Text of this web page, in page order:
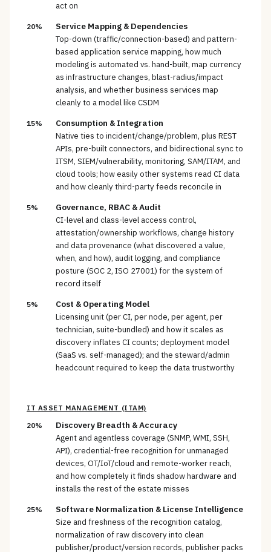
act on
20% Service Mapping & Dependencies
Top-down (traffic/connection-based) and pattern-
based application service mapping, how much
modeling is automated vs. hand-built, map currency
as infrastructure changes, blast-radius/impact
analysis, and whether business services map
cleanly to a model like CSDM
15% Consumption & Integration
Native ties to incident/change/problem, plus REST
APIs, pre-built connectors, and bidirectional sync to
ITSM, SIEM/vulnerability, monitoring, SAM/ITAM, and
cloud tools; how easily other systems read CI data
and how cleanly third-party feeds reconcile in
5% Governance, RBAC & Audit
CI-level and class-level access control,
attestation/ownership workflows, change history
and data provenance (what discovered a value,
when, and how), audit logging, and compliance
posture (SOC 2, ISO 27001) for the system of
record itself
5% Cost & Operating Model
Licensing unit (per CI, per node, per agent, per
technician, suite-bundled) and how it scales as
discovery inflates CI counts; deployment model
(SaaS vs. self-managed); and the steward/admin
headcount required to keep the data trustworthy
IT ASSET MANAGEMENT (ITAM)
20%
Discovery Breadth & Accuracy
Agent and agentless coverage (SNMP, WMI, SSH,
API), credential-free recognition for unmanaged
devices, OT/IoT/cloud and remote-worker reach,
and how completely it finds shadow hardware and
installs the rest of the estate misses
25% Software Normalization & License Intelligence
Size and freshness of the recognition catalog,
normalization of raw discovery into clean
publisher/product/version records, publisher packs